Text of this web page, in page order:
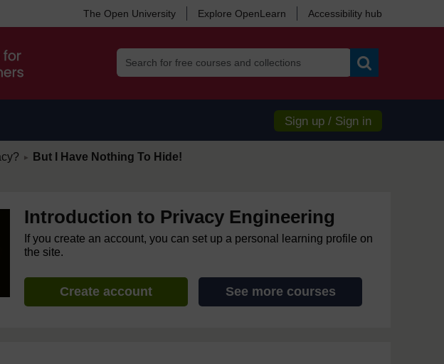
The Open University Explore OpenLearn Accessibility hub
Sign up / Sign in
► But I Have Nothing To Hide!
Introduction to Privacy Engineering
If you create an account, you can set up a personal learning profile on
the site.
Create account See more courses